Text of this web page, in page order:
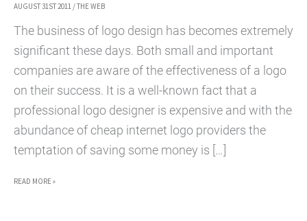
AUGUST 31ST 2011 /THE WEB
The business of logo design has becomes extremely
significant these days. Both small and important
companies are aware of the effectiveness of a logo
on their success. It is a well-known fact that a
professional logo designer is expensive and with the
abundance of cheap internet logo providers the
temptation of saving some money is […]
ARE
READ MORE »